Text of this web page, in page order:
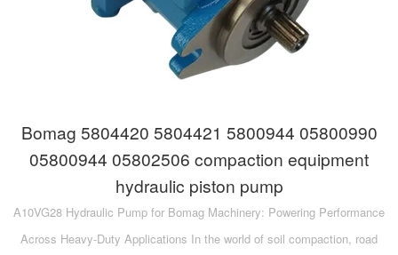
Bomag 5804420 5804421 5800944 05800990
05800944 05802506 compaction equipment
hydraulic piston pump
A10VG28 Hydraulic Pump for Bomag Machinery: Powering Performance
Across Heavy-Duty Applications In the world of soil compaction, road